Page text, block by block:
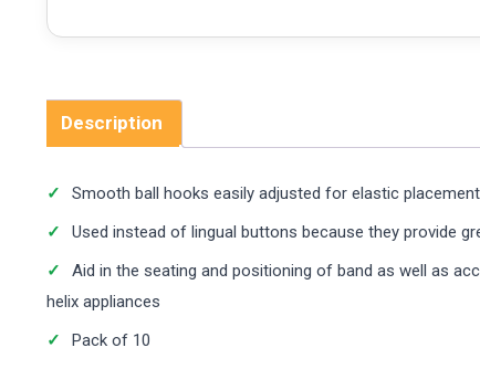
Description
Smooth ball hooks easily adjusted for elastic placement
Used instead of lingual buttons because they provide
Aid in the seating and positioning of band as well as
helix appliances
Pack of 10